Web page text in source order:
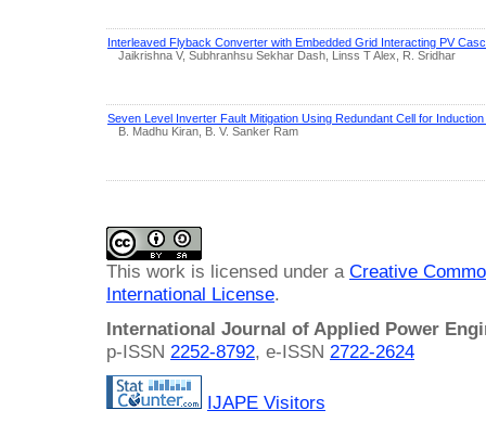
Interleaved Flyback Converter with Embedded Grid Interacting PV
Jaikrishna V, Subhranhsu Sekhar Dash, Linss T Alex, R. Sridhar
Seven Level Inverter Fault Mitigation Using Redundant Cell for
B. Madhu Kiran, B. V. Sanker Ram
This work is licensed under a Creative
International License.
International Journal of Applied Power
p-ISSN 2252-8792, e-ISSN 2722-2624
IJAPE Visitors